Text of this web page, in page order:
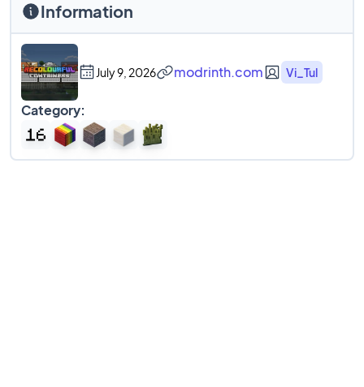
Information
July 9, 2026 modrinth.com Vi_Tul
Category: